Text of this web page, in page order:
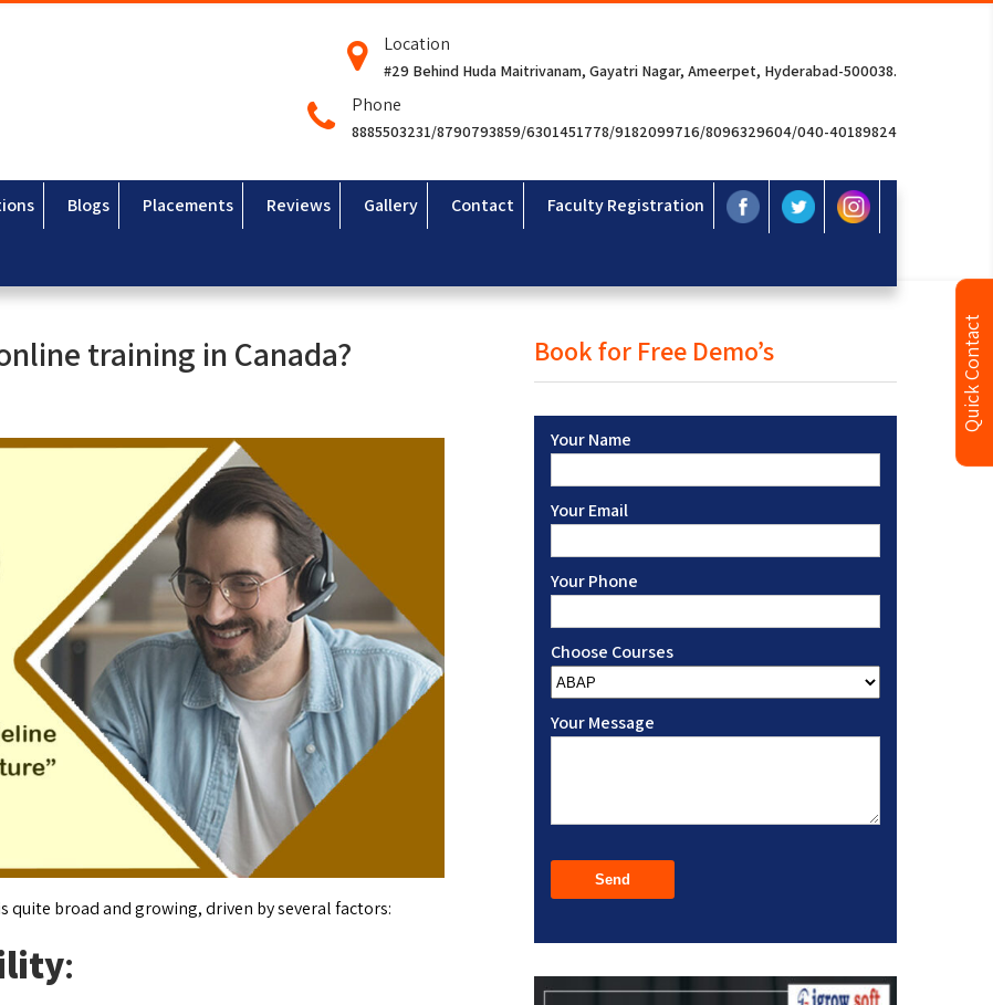
Location
#29 Behind Huda Maitrivanam, Gayatri Nagar, Ameerpet, Hyderabad-500038.
Phone
8885503231/8790793859/6301451778/9182099716/8096329604/040-40189824
Blogs Placements Reviews Gallery Contact Faculty Registration
training in Canada?
quite broad and growing, driven by several factors:
:
Book for Free Demo’s
Your Name
Your Email
Your Phone
Choose Courses
Your Message
Quick Contact